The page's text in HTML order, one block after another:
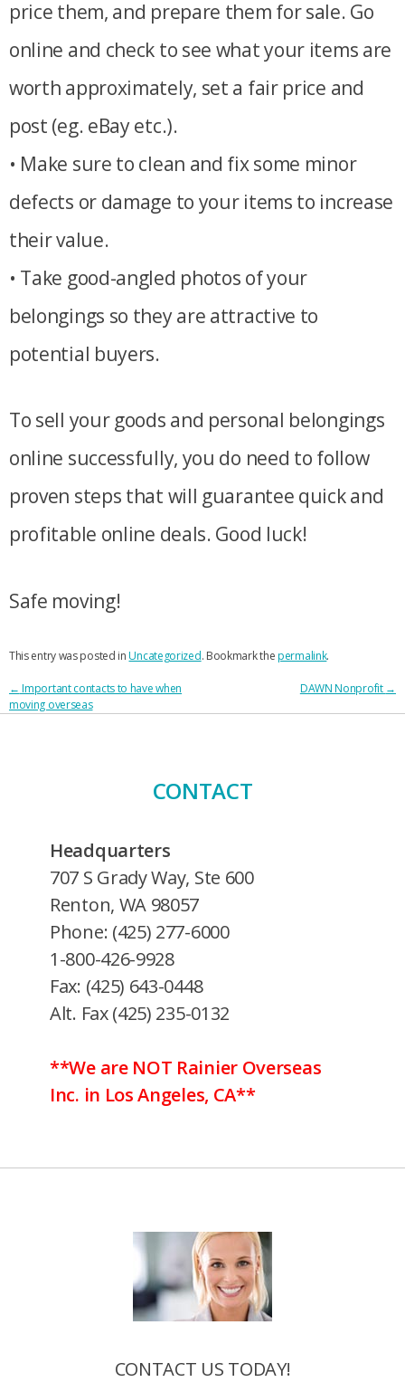
price them, and prepare them for sale. Go
online and check to see what your items are
worth approximately, set a fair price and
post (eg. eBay etc.).
• Make sure to clean and fix some minor
defects or damage to your items to increase
their value.
• Take good-angled photos of your
belongings so they are attractive to
potential buyers.
To sell your goods and personal belongings
online successfully, you do need to follow
proven steps that will guarantee quick and
profitable online deals. Good luck!
Safe moving!
This entry was posted inUncategorized. Bookmark thepermalink.
POST
← Important contacts to have when
moving overseas
DAWN Nonprofit →
CONTACT
Headquarters
707 S Grady Way, Ste 600
Renton, WA 98057
Phone: (425) 277-6000
1-800-426-9928
Fax: (425) 643-0448
Alt. Fax (425) 235-0132
**We are NOT Rainier Overseas
Inc. in Los Angeles, CA**
CONTACT US TODAY!